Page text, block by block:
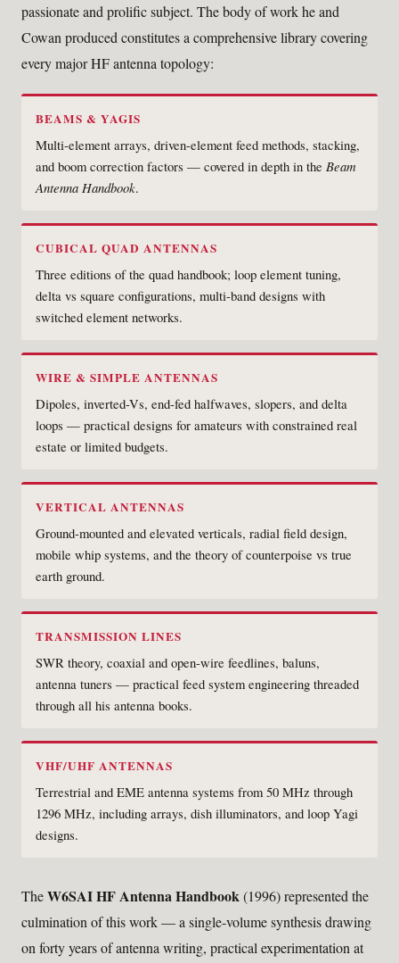
passionate and prolific subject. The body of work he and
Cowan produced constitutes a comprehensive library covering
every major HF antenna topology:
BEAMS & YAGIS
Multi-element arrays, driven-element feed methods, stacking,
and boom correction factors — covered in depth in the Beam
Antenna Handbook.
CUBICAL QUAD ANTENNAS
Three editions of the quad handbook; loop element tuning,
delta vs square configurations, multi-band designs with
switched element networks.
WIRE & SIMPLE ANTENNAS
Dipoles, inverted-Vs, end-fed halfwaves, slopers, and delta
loops — practical designs for amateurs with constrained real
estate or limited budgets.
VERTICAL ANTENNAS
Ground-mounted and elevated verticals, radial field design,
mobile whip systems, and the theory of counterpoise vs true
earth ground.
TRANSMISSION LINES
SWR theory, coaxial and open-wire feedlines, baluns,
antenna tuners — practical feed system engineering threaded
through all his antenna books.
VHF/UHF ANTENNAS
Terrestrial and EME antenna systems from 50 MHz through
1296 MHz, including arrays, dish illuminators, and loop Yagi
designs.
TheW6SAI HF Antenna Handbook(1996) represented the
culmination of this work — a single-volume synthesis drawing
on forty years of antenna writing, practical experimentation at